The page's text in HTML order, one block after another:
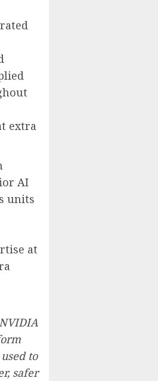
extra
AI
units
at
to
safer